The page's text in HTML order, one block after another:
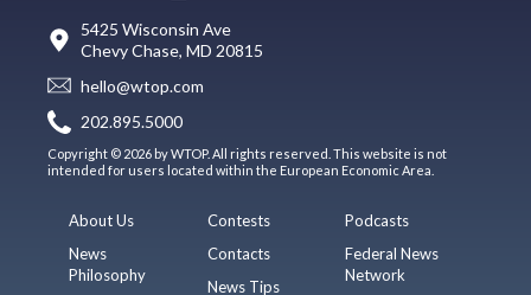
5425 Wisconsin Ave
Chevy Chase, MD 20815
hello@wtop.com
202.895.5000
Copyright © 2026 by WTOP. All rights reserved. This website is not
intended for users located within the European Economic Area.
About Us
News
Philosophy
Contests
Contacts
News Tips
Podcasts
Federal News
Network